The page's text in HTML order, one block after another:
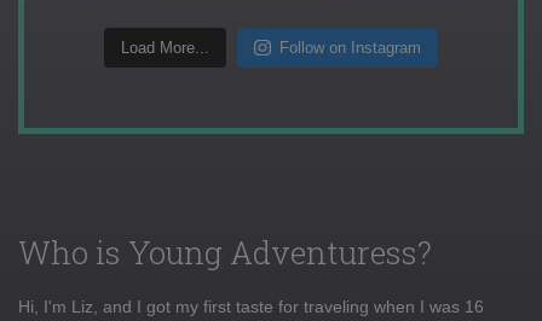
Load More... Follow on Instagram
Who is Young Adventuress?
Hi, I'm Liz, and I got my first taste for traveling when I was 16